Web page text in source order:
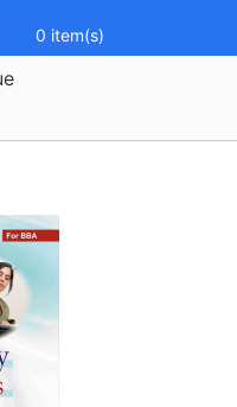
0 item(s)